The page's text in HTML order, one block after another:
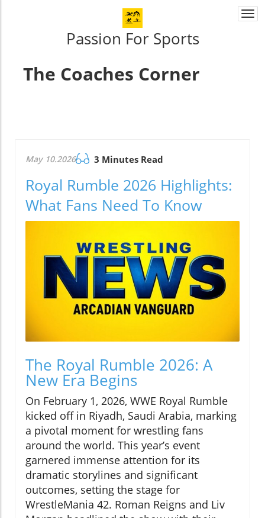
Passion For Sports
The Coaches Corner
May 10.2026 3 Minutes Read
Royal Rumble 2026 Highlights:
What Fans Need To Know
The Royal Rumble 2026: A
New Era Begins
On February 1, 2026, WWE Royal Rumble
kicked off in Riyadh, Saudi Arabia, marking
a pivotal moment for wrestling fans
around the world. This year’s event
garnered immense attention for its
dramatic storylines and significant
outcomes, setting the stage for
WrestleMania 42. Roman Reigns and Liv